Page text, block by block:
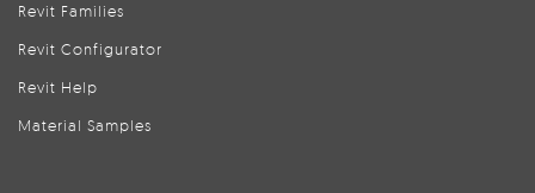
Revit Families
Revit Configurator
Revit Help
Material Samples